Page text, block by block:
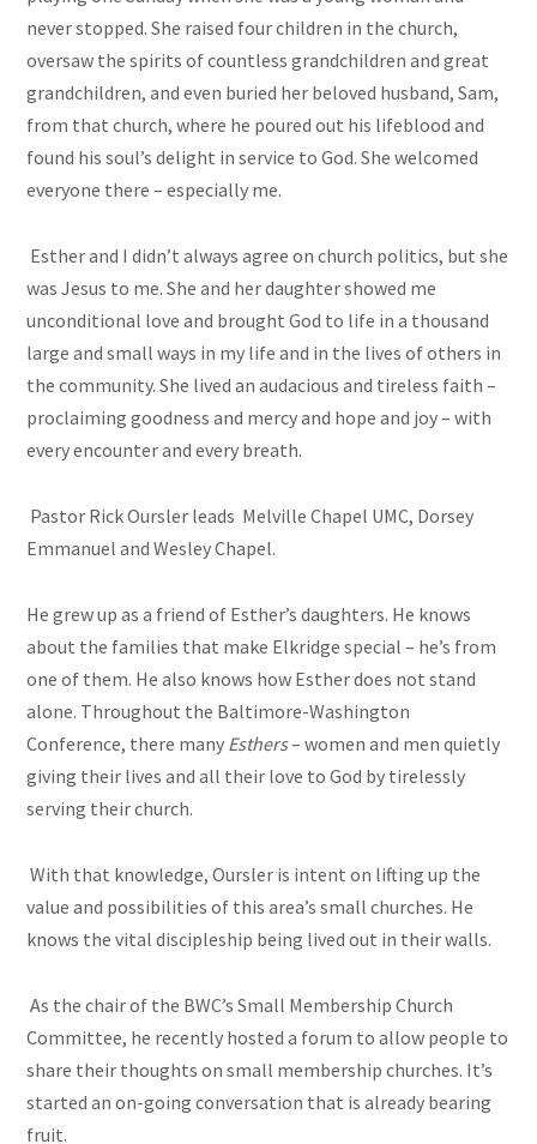
never stopped. She raised four children in the church,
oversaw the spirits of countless grandchildren and great
grandchildren, and even buried her beloved husband, Sam,
from that church, where he poured out his lifeblood and
found his soul’s delight in service to God. She welcomed
everyone there – especially me.
Esther and I didn’t always agree on church politics, but she
was Jesus to me. She and her daughter showed me
unconditional love and brought God to life in a thousand
large and small ways in my life and in the lives of others in
the community. She lived an audacious and tireless faith –
proclaiming goodness and mercy and hope and joy – with
every encounter and every breath.
Pastor Rick Oursler leads Melville Chapel UMC, Dorsey
Emmanuel and Wesley Chapel.
He grew up as a friend of Esther’s daughters. He knows
about the families that make Elkridge special – he’s from
one of them. He also knows how Esther does not stand
alone. Throughout the Baltimore-Washington
Conference, there many Esthers– women and men quietly
giving their lives and all their love to God by tirelessly
serving their church.
With that knowledge, Oursler is intent on lifting up the
value and possibilities of this area’s small churches. He
knows the vital discipleship being lived out in their walls.
As the chair of the BWC’s Small Membership Church
Committee, he recently hosted a forum to allow people to
share their thoughts on small membership churches. It’s
started an on-going conversation that is already bearing
fruit.